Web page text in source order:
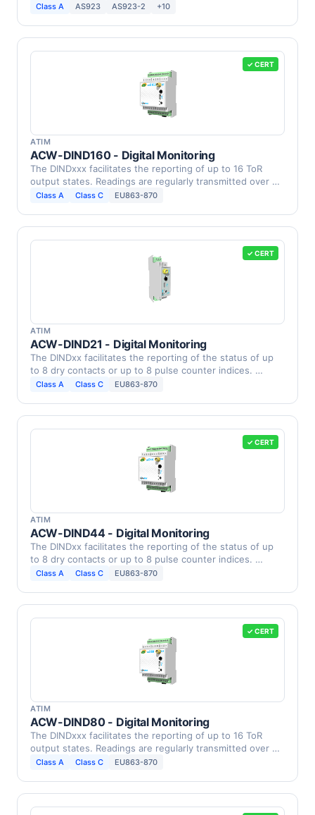
Class A AS923 AS923-2 +10
✓ CERT
ATIM
ACW-DIND160 - Digital Monitoring
The DINDxxx facilitates the reporting of up to 16 ToR
output states. Readings are regularly transmitted over …
Class A Class C EU863-870
✓ CERT
ATIM
ACW-DIND21 - Digital Monitoring
The DINDxx facilitates the reporting of the status of up
to 8 dry contacts or up to 8 pulse counter indices. …
Class A Class C EU863-870
✓ CERT
ATIM
ACW-DIND44 - Digital Monitoring
The DINDxx facilitates the reporting of the status of up
to 8 dry contacts or up to 8 pulse counter indices. …
Class A Class C EU863-870
✓ CERT
ATIM
ACW-DIND80 - Digital Monitoring
The DINDxxx facilitates the reporting of up to 16 ToR
output states. Readings are regularly transmitted over …
Class A Class C EU863-870